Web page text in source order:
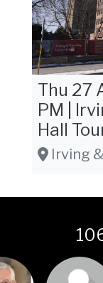
Thu 27
PM |
Hall
Irving & Dorothy
join
Login or